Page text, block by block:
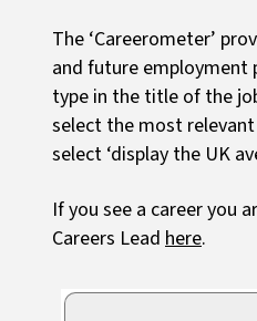
The ‘Careerometer’
and future employment
type in the title of the
select the most
select ‘display the UK
If you see a career you
Careers Lead here.